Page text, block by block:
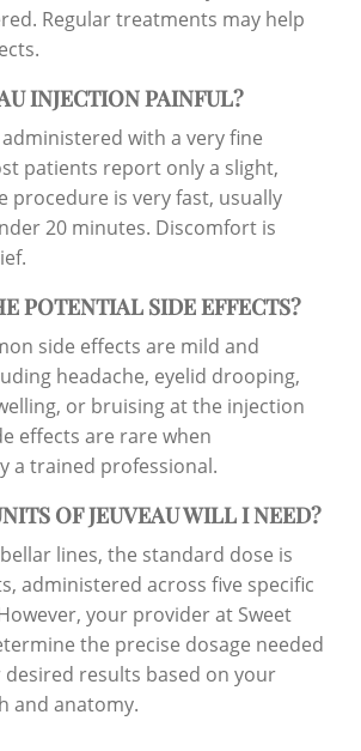
Regular treatments may help
INJECTION PAINFUL?
with a very fine
patients report only a slight,
procedure is very fast, usually
20 minutes. Discomfort is
POTENTIAL SIDE EFFECTS?
side effects are mild and
headache, eyelid drooping,
or bruising at the injection
effects are rare when
a trained professional.
OF JEUVEAU WILL I NEED?
lines, the standard dose is
administered across five specific
your provider at Sweet
the precise dosage needed
results based on your
and anatomy.